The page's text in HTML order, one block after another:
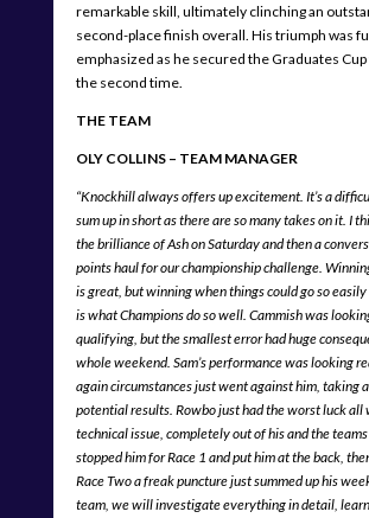
remarkable skill, ultimately clinching an
second-place finish overall. His triumph was
emphasized as he secured the Graduates
the second time.
THE TEAM
OLY COLLINS – TEAM MANAGER
“Knockhill always offers up excitement. It’s a
sum up in short as there are so many takes on it. I
the brilliance of Ash on Saturday and then a
points haul for our championship challenge.
is great, but winning when things could go so
is what Champions do so well. Cammish was
qualifying, but the smallest error had huge
whole weekend. Sam’s performance was looking
again circumstances just went against him, taking
potential results. Rowbo just had the worst luck all
technical issue, completely out of his and the
stopped him for Race 1 and put him at the back,
Race Two a freak puncture just summed up his
team, we will investigate everything in detail,